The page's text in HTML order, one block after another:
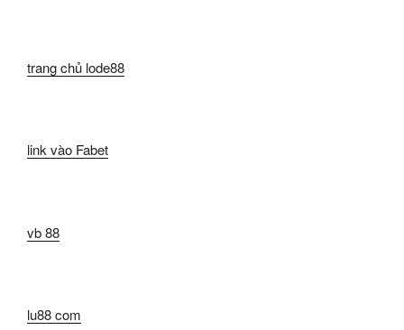
trang chủ lode88
link vào Fabet
vb 88
lu88 com